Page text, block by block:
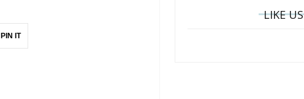
PIN IT
LIKE US